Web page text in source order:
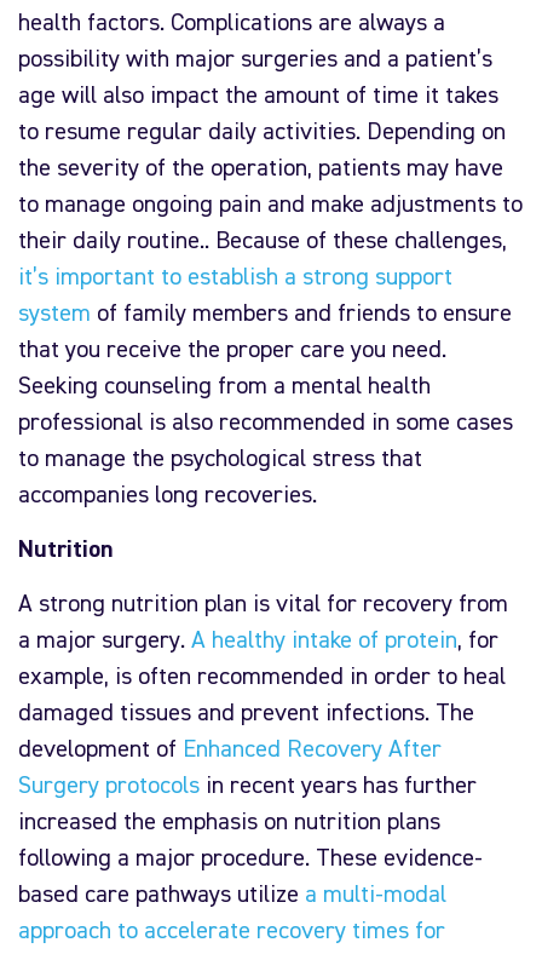
health factors. Complications are always a
possibility with major surgeries and a patient’s
age will also impact the amount of time it takes
to resume regular daily activities. Depending on
the severity of the operation, patients may have
to manage ongoing pain and make adjustments to
their daily routine.. Because of these challenges,
it’s important to establish a strong support
system of family members and friends to ensure
that you receive the proper care you need.
Seeking counseling from a mental health
professional is also recommended in some cases
to manage the psychological stress that
accompanies long recoveries.
Nutrition
A strong nutrition plan is vital for recovery from
a major surgery. A healthy intake of protein, for
example, is often recommended in order to heal
damaged tissues and prevent infections. The
development of Enhanced Recovery After
Surgery protocols in recent years has further
increased the emphasis on nutrition plans
following a major procedure. These evidence-
based care pathways utilize a multi-modal
approach to accelerate recovery times for